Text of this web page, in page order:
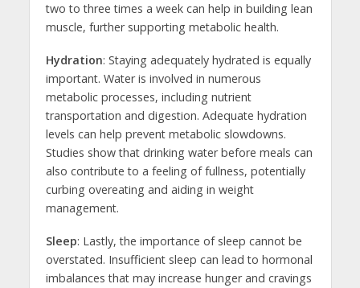
two to three times a week can help in building lean
muscle, further supporting metabolic health.
Hydration: Staying adequately hydrated is equally
important. Water is involved in numerous
metabolic processes, including nutrient
transportation and digestion. Adequate hydration
levels can help prevent metabolic slowdowns.
Studies show that drinking water before meals can
also contribute to a feeling of fullness, potentially
curbing overeating and aiding in weight
management.
Sleep: Lastly, the importance of sleep cannot be
overstated. Insufficient sleep can lead to hormonal
imbalances that may increase hunger and cravings